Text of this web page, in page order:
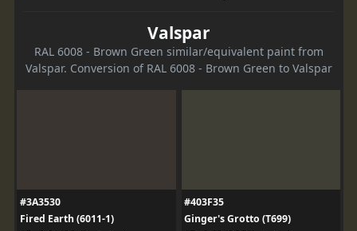
Valspar
RAL 6008 - Brown Green similar/equivalent paint from
Valspar. Conversion of RAL 6008 - Brown Green to Valspar
#3A3530
Fired Earth (6011-1)
#403F35
Ginger's Grotto (T699)